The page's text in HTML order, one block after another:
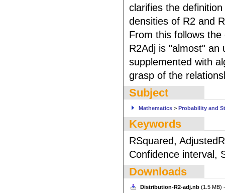
clarifies the
densities of R2 and
From this follows
R2Adj is "almost" an
supplemented with
grasp of the
Subject
Mathematics> Probability and
Keywords
RSquared,
Confidence interval,
Downloads
Distribution-R2-adj.nb(1.5 MB)